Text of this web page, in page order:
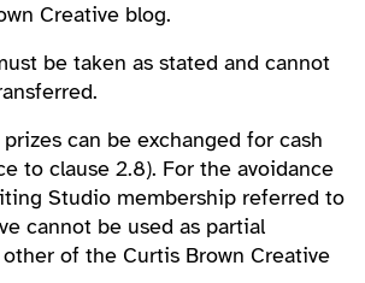
Creative blog.
be taken as stated and cannot
can be exchanged for cash
to clause 2.8). For the avoidance
Studio membership referred to
cannot be used as partial
of the Curtis Brown Creative